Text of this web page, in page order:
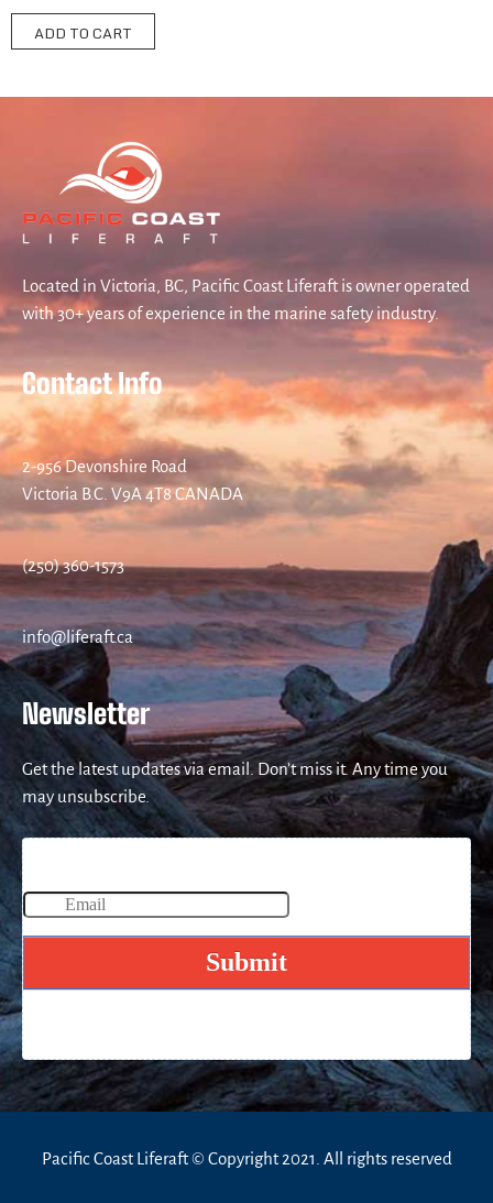
ADD TO CART
Located in Victoria, BC, Pacific Coast Liferaft is owner operated
with 30+ years of experience in the marine safety industry.
Contact Info
2-956 Devonshire Road
Victoria B.C. V9A 4T8 CANADA
(250) 360-1573
info@liferaft.ca
Newsletter
Get the latest updates via email. Don’t miss it. Any time you
may unsubscribe.
Pacific Coast Liferaft © Copyright 2021. All rights reserved